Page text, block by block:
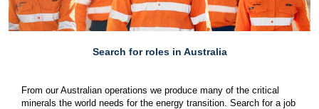
Search for roles in Australia
From our Australian operations we produce many of the critical
minerals the world needs for the energy transition. Search for a job